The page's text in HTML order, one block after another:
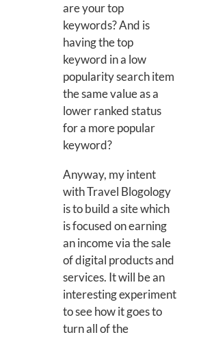
are your top
keywords? And is
having the top
keyword in a low
popularity search item
the same value as a
lower ranked status
for a more popular
keyword?
Anyway, my intent
with Travel Blogology
is to build a site which
is focused on earning
an income via the sale
of digital products and
services. It will be an
interesting experiment
to see how it goes to
turn all of the